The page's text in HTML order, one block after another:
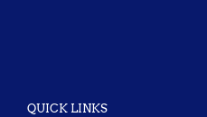
QUICK LINKS